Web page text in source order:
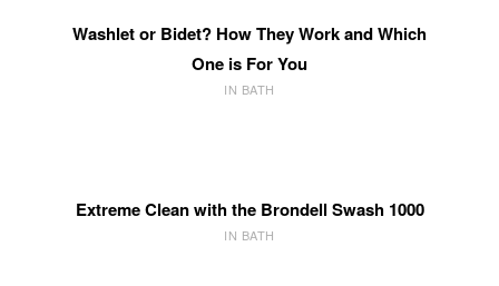
Washlet or Bidet? How They Work and Which
One is For You
IN BATH
Extreme Clean with the Brondell Swash 1000
IN BATH